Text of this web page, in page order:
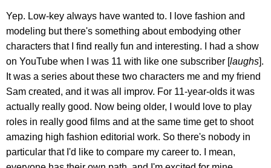
Yep. Low-key always have wanted to. I love fashion and
modeling but there's something about embodying other
characters that I find really fun and interesting. I had a show
on YouTube when I was 11 with like one subscriber [laughs].
It was a series about these two characters me and my friend
Sam created, and it was all improv. For 11-year-olds it was
actually really good. Now being older, I would love to play
roles in really good films and at the same time get to shoot
amazing high fashion editorial work. So there's nobody in
particular that I'd like to compare my career to. I mean,